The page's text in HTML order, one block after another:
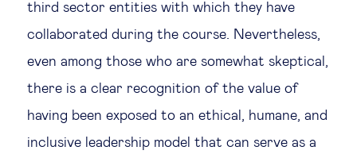
third sector entities with which they have
collaborated during the course. Nevertheless,
even among those who are somewhat skeptical,
there is a clear recognition of the value of
having been exposed to an ethical, humane, and
inclusive leadership model that can serve as a